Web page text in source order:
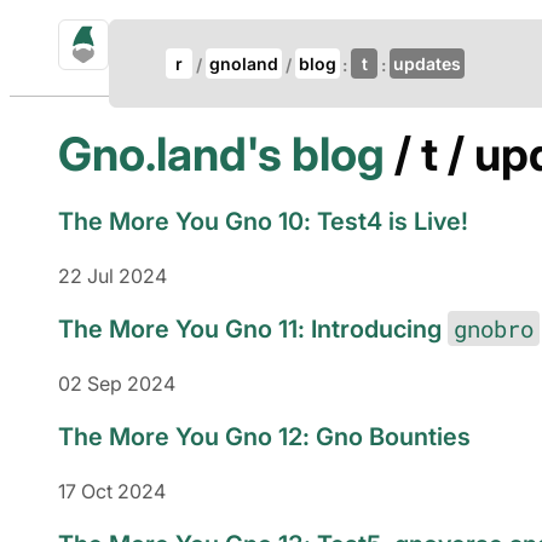
r gnoland blog t updates
Gno.land's blog / t /
The More You Gno 10: Test4 is Live!
22 Jul 2024
The More You Gno 11: Introducing gnobro
02 Sep 2024
The More You Gno 12: Gno Bounties
17 Oct 2024